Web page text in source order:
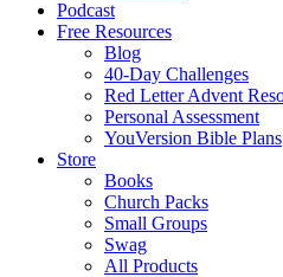
Podcast
Free Resources
Blog
40-Day Challenges
Red Letter Advent
Personal Assessment
YouVersion Bible Plans
Store
Books
Church Packs
Small Groups
Swag
All Products